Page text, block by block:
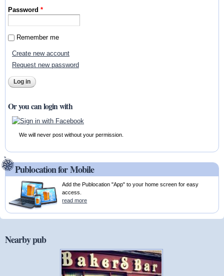
Password*
Remember me
Create new account
Request new password
Or you can login with
We will never post without your permission.
Publocation for Mobile
Add the Publocation "App" to your home screen for easy
access.
read more
Nearby pub